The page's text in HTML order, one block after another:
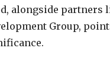
alongside partners
Group,